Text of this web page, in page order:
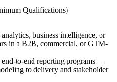
Qualifications)
business intelligence, or
in a B2B, commercial, or GTM-
to-end reporting programs —
to delivery and stakeholder